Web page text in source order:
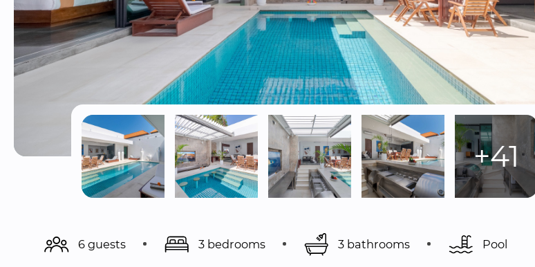
+41
6 guests 3 bedrooms 3 bathrooms Pool